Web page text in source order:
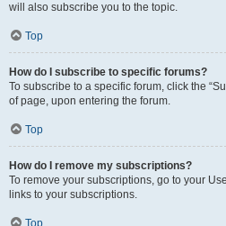
will also subscribe you to the topic.
Top
How do I subscribe to specific forums?
To subscribe to a specific forum, click the
of page, upon entering the forum.
Top
How do I remove my subscriptions?
To remove your subscriptions, go to your
links to your subscriptions.
Top